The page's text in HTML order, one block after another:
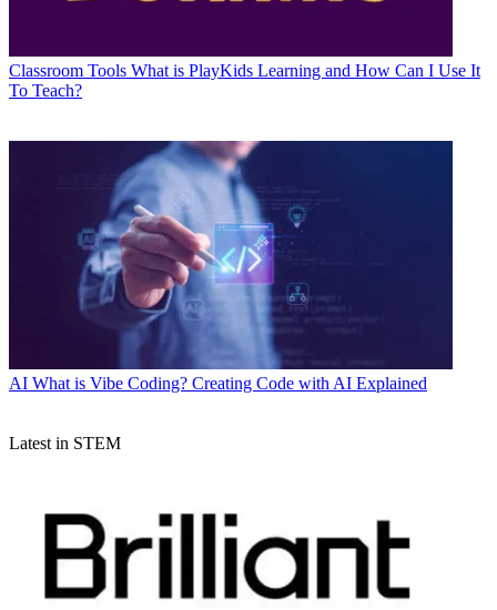
Classroom Tools What is PlayKids Learning and How Can I Use It
To Teach?
AI What is Vibe Coding? Creating Code with AI Explained
Latest in STEM